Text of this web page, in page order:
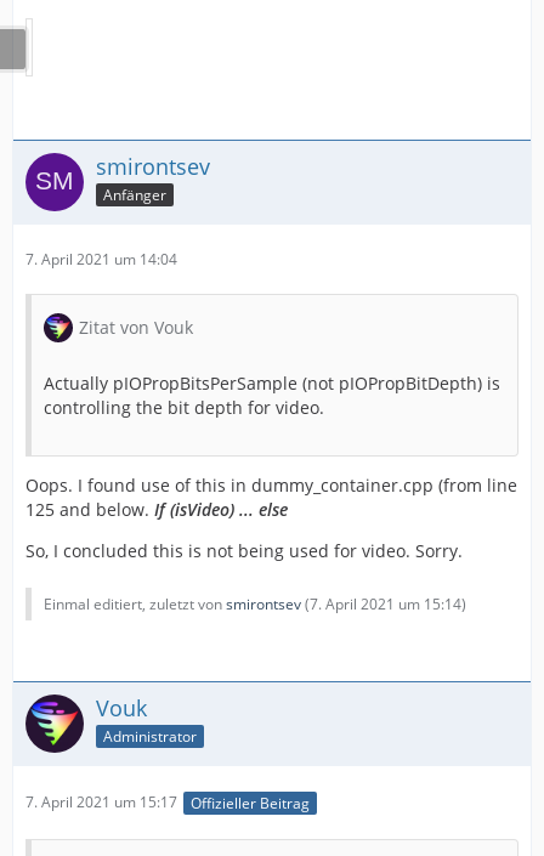
smirontsev
Anfänger
7. April 2021 um 14:04
Zitat von Vouk
Actually pIOPropBitsPerSample (not pIOPropBitDepth) is
controlling the bit depth for video.
Oops. I found use of this in dummy_container.cpp (from line
125 and below. If (isVideo) ... else
So, I concluded this is not being used for video. Sorry.
Einmal editiert, zuletzt vonsmirontsev(7. April 2021 um 15:14)
Vouk
Administrator
7. April 2021 um 15:17 Offizieller Beitrag